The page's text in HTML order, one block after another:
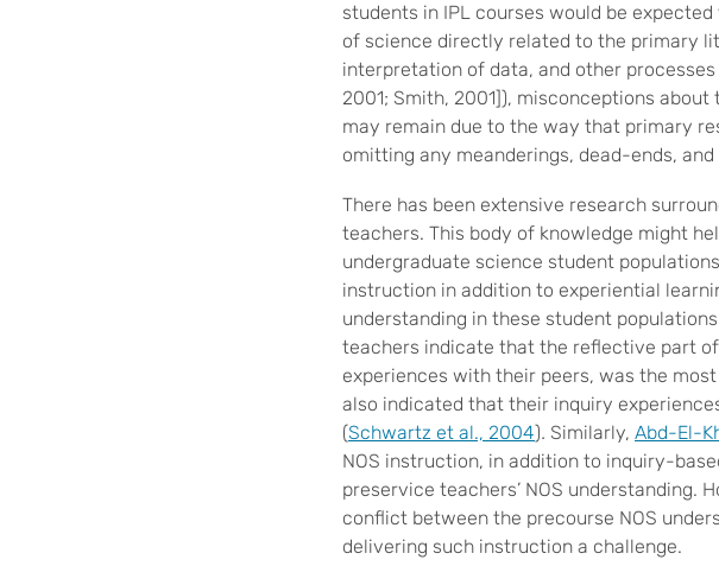
students in IPL courses would be
of science directly related to the primary
interpretation of data, and other
2001; Smith, 2001]), misconceptions
may remain due to the way that primary
omitting any meanderings, dead-ends,
There has been extensive research
teachers. This body of knowledge might
undergraduate science student
instruction in addition to experiential
understanding in these student
teachers indicate that the reflective part
experiences with their peers, was the
also indicated that their inquiry
(Schwartz et al., 2004). Similarly, Abd-El-
NOS instruction, in addition to inquiry-
preservice teachers’ NOS understanding.
conflict between the precourse NOS
delivering such instruction a challenge.